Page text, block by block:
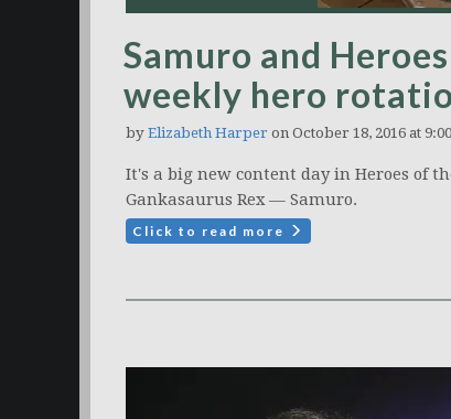
Samuro and
weekly hero
by Elizabeth Harper on October 18, 2016 at
It's a big new content day in Heroes of
Gankasaurus Rex — Samuro.
Click to read more